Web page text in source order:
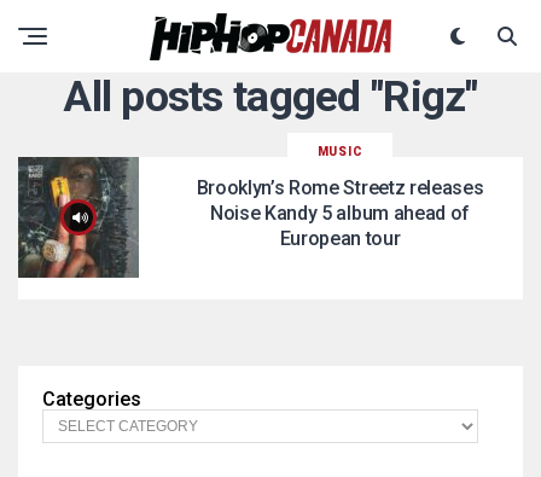
All posts tagged "Rigz"
MUSIC
Brooklyn’s Rome Streetz releases
Noise Kandy 5 album ahead of
European tour
Categories